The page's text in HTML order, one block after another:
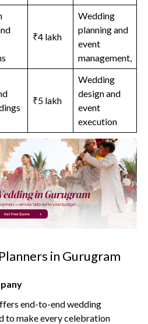
₹4 lakh
Wedding
planning and
event
management,
₹5 lakh
Wedding
design and
event
execution
in Gurugram
end-to-end wedding
to make every celebration